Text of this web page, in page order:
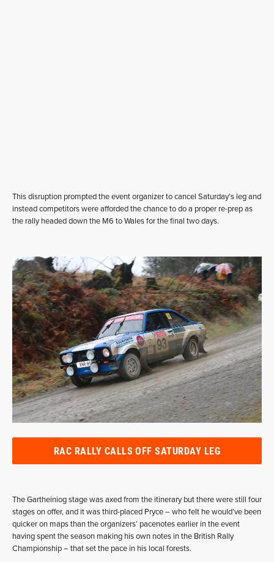
This disruption prompted the event organizer to cancel Saturday’s leg and
instead competitors were afforded the chance to do a proper re-prep as
the rally headed down the M6 to Wales for the final two days.
RAC RALLY CALLS OFF SATURDAY LEG
The Gartheiniog stage was axed from the itinerary but there were still four
stages on offer, and it was third-placed Pryce – who felt he would’ve been
quicker on maps than the organizers’ pacenotes earlier in the event
having spent the season making his own notes in the British Rally
Championship – that set the pace in his local forests.